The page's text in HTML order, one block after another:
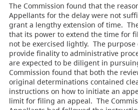
The Commission found that the
Appellants for the delay were not
grant a lengthy extension of time.
that its power to extend the time for
not be exercised lightly. The
provide finality to administrative
are expected to be diligent in
Commission found that both the
original determinations contained
instructions on how to initiate an
limit for filing an appeal. The